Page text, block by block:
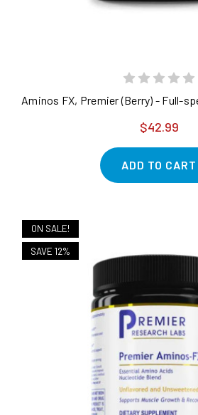
Aminos FX, Premier (Berry) - Full-
$42.99
ADD TO CART
ON SALE!
SAVE 12%